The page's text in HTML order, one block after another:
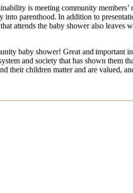
is meeting community
parenthood. In addition to
attends the baby shower also leaves
baby shower! Great and important
and society that has shown them
their children matter and are valued,